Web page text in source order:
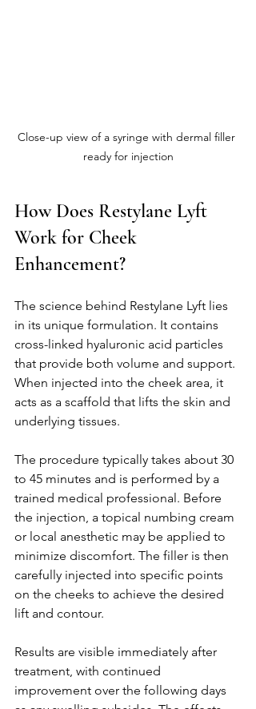
Close-up view of a syringe with dermal filler
ready for injection
How Does Restylane Lyft
Work for Cheek
Enhancement?
The science behind Restylane Lyft lies
in its unique formulation. It contains
cross-linked hyaluronic acid particles
that provide both volume and support.
When injected into the cheek area, it
acts as a scaffold that lifts the skin and
underlying tissues.
The procedure typically takes about 30
to 45 minutes and is performed by a
trained medical professional. Before
the injection, a topical numbing cream
or local anesthetic may be applied to
minimize discomfort. The filler is then
carefully injected into specific points
on the cheeks to achieve the desired
lift and contour.
Results are visible immediately after
treatment, with continued
improvement over the following days